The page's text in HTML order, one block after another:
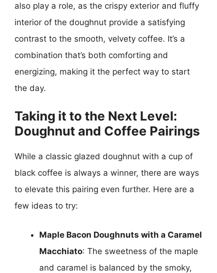
also play a role, as the crispy exterior and fluffy
interior of the doughnut provide a satisfying
contrast to the smooth, velvety coffee. It’s a
combination that’s both comforting and
energizing, making it the perfect way to start
the day.
Taking it to the Next Level:
Doughnut and Coffee Pairings
While a classic glazed doughnut with a cup of
black coffee is always a winner, there are ways
to elevate this pairing even further. Here are a
few ideas to try:
Maple Bacon Doughnuts with a Caramel
Macchiato: The sweetness of the maple
and caramel is balanced by the smoky,